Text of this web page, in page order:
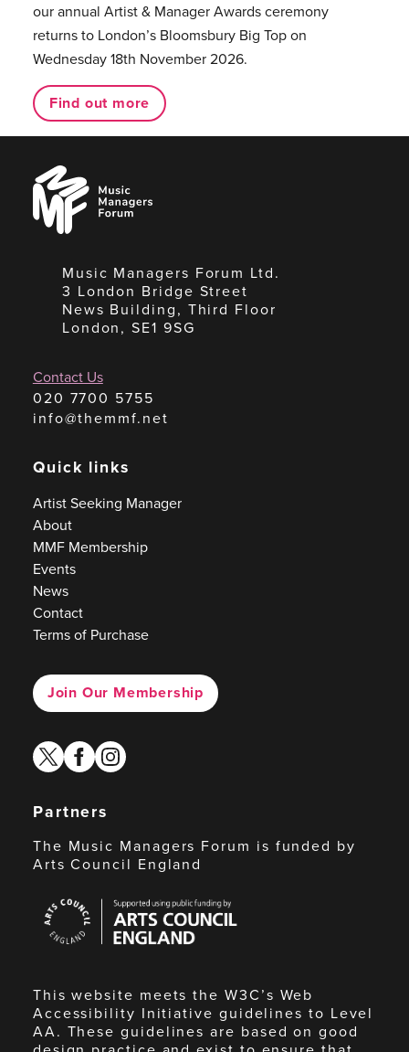
our annual Artist & Manager Awards ceremony
returns to London’s Bloomsbury Big Top on
Wednesday 18th November 2026.
Find out more
Music
Managers
Forum
Music Managers Forum Ltd.
3 London Bridge Street
News Building, Third Floor
London, SE1 9SG
Contact Us
020 7700 5755
info@themmf.net
Quick links
Artist Seeking Manager
About
MMF Membership
Events
News
Contact
Terms of Purchase
Join Our Membership
twitterfacebook
instagram
Partners
The Music Managers Forum is funded by
Arts Council England
Council
England
This website meets the W3C’s Web
Accessibility Initiative guidelines to Level
AA. These guidelines are based on good